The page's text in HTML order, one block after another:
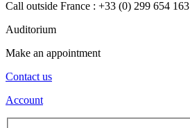
Call outside France : +33 (0) 299 654 163
Auditorium
Make an appointment
Contact us
Account